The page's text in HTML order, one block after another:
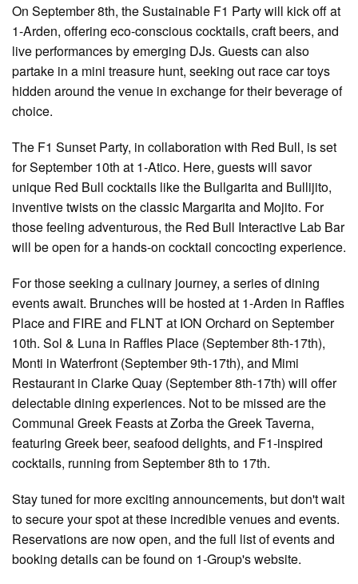
On September 8th, the Sustainable F1 Party will kick off at
1-Arden, offering eco-conscious cocktails, craft beers, and
live performances by emerging DJs. Guests can also
partake in a mini treasure hunt, seeking out race car toys
hidden around the venue in exchange for their beverage of
choice.
The F1 Sunset Party, in collaboration with Red Bull, is set
for September 10th at 1-Atico. Here, guests will savor
unique Red Bull cocktails like the Bullgarita and Bullijito,
inventive twists on the classic Margarita and Mojito. For
those feeling adventurous, the Red Bull Interactive Lab Bar
will be open for a hands-on cocktail concocting experience.
For those seeking a culinary journey, a series of dining
events await. Brunches will be hosted at 1-Arden in Raffles
Place and FIRE and FLNT at ION Orchard on September
10th. Sol & Luna in Raffles Place (September 8th-17th),
Monti in Waterfront (September 9th-17th), and Mimi
Restaurant in Clarke Quay (September 8th-17th) will offer
delectable dining experiences. Not to be missed are the
Communal Greek Feasts at Zorba the Greek Taverna,
featuring Greek beer, seafood delights, and F1-inspired
cocktails, running from September 8th to 17th.
Stay tuned for more exciting announcements, but don't wait
to secure your spot at these incredible venues and events.
Reservations are now open, and the full list of events and
booking details can be found on 1-Group's website.